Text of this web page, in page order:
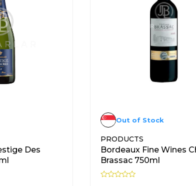
Des
PRODUCTS
Bordeaux Fine Wines
Brassac 750ml
Out of Stock